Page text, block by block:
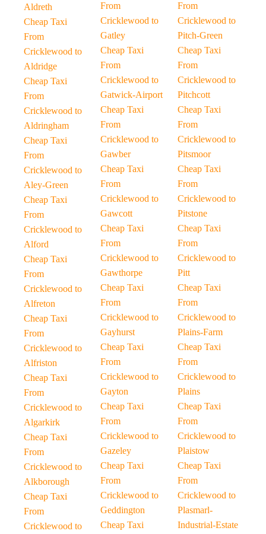
Aldreth
Cheap Taxi
From
Cricklewood to
Aldridge
Cheap Taxi
From
Cricklewood to
Aldringham
Cheap Taxi
From
Cricklewood to
Aley-Green
Cheap Taxi
From
Cricklewood to
Alford
Cheap Taxi
From
Cricklewood to
Alfreton
Cheap Taxi
From
Cricklewood to
Alfriston
Cheap Taxi
From
Cricklewood to
Algarkirk
Cheap Taxi
From
Cricklewood to
Alkborough
Cheap Taxi
From
Cricklewood to
From
Cricklewood to
Gatley
Cheap Taxi
From
Cricklewood to
Gatwick-Airport
Cheap Taxi
From
Cricklewood to
Gawber
Cheap Taxi
From
Cricklewood to
Gawcott
Cheap Taxi
From
Cricklewood to
Gawthorpe
Cheap Taxi
From
Cricklewood to
Gayhurst
Cheap Taxi
From
Cricklewood to
Gayton
Cheap Taxi
From
Cricklewood to
Gazeley
Cheap Taxi
From
Cricklewood to
Geddington
Cheap Taxi
From
Cricklewood to
Pitch-Green
Cheap Taxi
From
Cricklewood to
Pitchcott
Cheap Taxi
From
Cricklewood to
Pitsmoor
Cheap Taxi
From
Cricklewood to
Pitstone
Cheap Taxi
From
Cricklewood to
Pitt
Cheap Taxi
From
Cricklewood to
Plains-Farm
Cheap Taxi
From
Cricklewood to
Plains
Cheap Taxi
From
Cricklewood to
Plaistow
Cheap Taxi
From
Cricklewood to
Plasmarl-
Industrial-Estate